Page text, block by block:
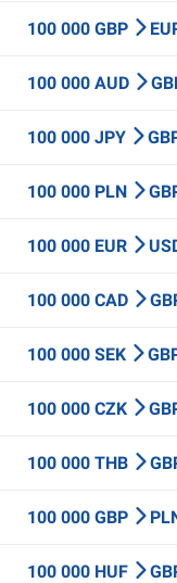
100 000 GBP
100 000 AUD
100 000 JPY
100 000 PLN
100 000 EUR
100 000 CAD
100 000 SEK
100 000 CZK
100 000 THB
100 000 GBP
100 000 HUF